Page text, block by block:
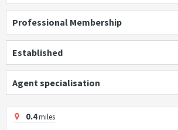
Professional Membership
Established
Agent specialisation
0.4miles